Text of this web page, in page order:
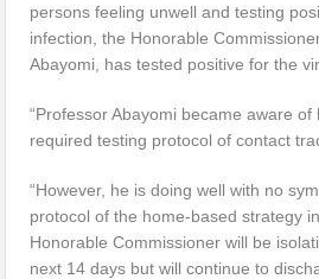
persons feeling unwell and testing
infection, the Honorable
Abayomi, has tested positive for the
“Professor Abayomi became aware
required testing protocol of contact
“However, he is doing well with no
protocol of the home-based strategy
Honorable Commissioner will be
next 14 days but will continue to